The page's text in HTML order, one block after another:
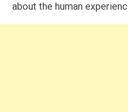
about the human